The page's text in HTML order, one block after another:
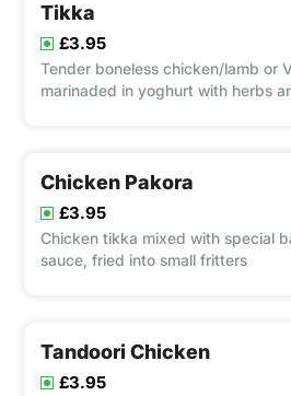
Tikka
£3.95
Tender boneless chicken/lamb or
marinaded in yoghurt with herbs
Chicken Pakora
£3.95
Chicken tikka mixed with special
sauce, fried into small fritters
Tandoori Chicken
£3.95